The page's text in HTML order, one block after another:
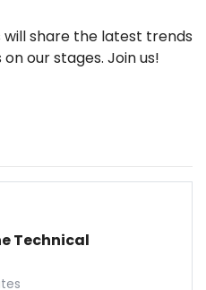
share the latest trends
our stages. Join us!
Technical